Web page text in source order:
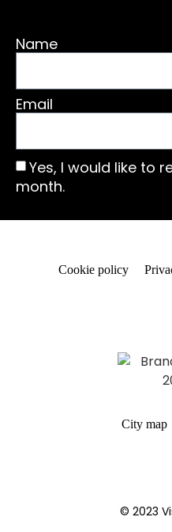
Name
Email
Yes, I would like to
month.
Cookie policy
City map
© 2023